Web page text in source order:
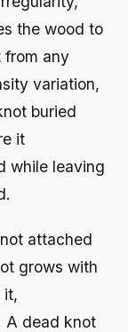
the wood to
from any
variation,
buried
it
while leaving
attached
grows with
it,
A dead knot